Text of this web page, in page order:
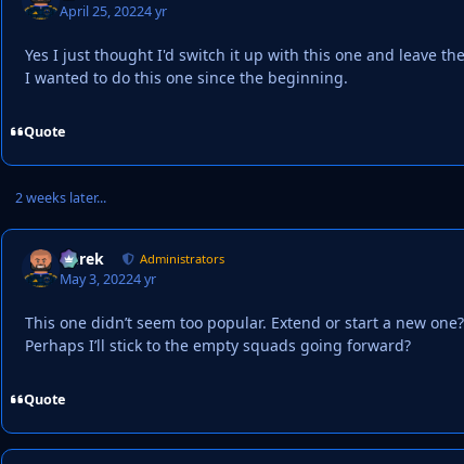
April 25, 20224 yr
Yes I just thought I'd switch it up with this one and leave
I wanted to do this one since the beginning.
Quote
2 weeks later...
Derek Administrators
May 3, 20224 yr
This one didn’t seem too popular. Extend or start a new one?
Perhaps I’ll stick to the empty squads going forward?
Quote